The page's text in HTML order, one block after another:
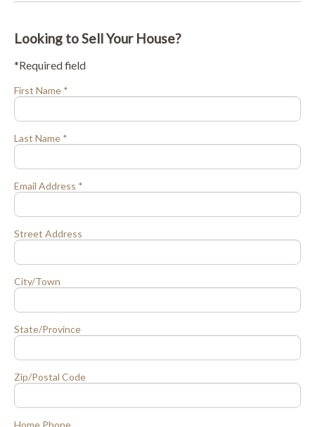
Looking to Sell Your House?
*Required field
First Name *
Last Name *
Email Address *
Street Address
City/Town
State/Province
Zip/Postal Code
Home Phone